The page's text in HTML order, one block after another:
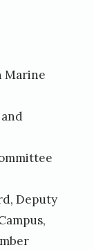
Marine
Deputy